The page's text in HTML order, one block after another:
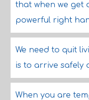
that when we get
powerful right
We need to quit
is to arrive safely
When you are